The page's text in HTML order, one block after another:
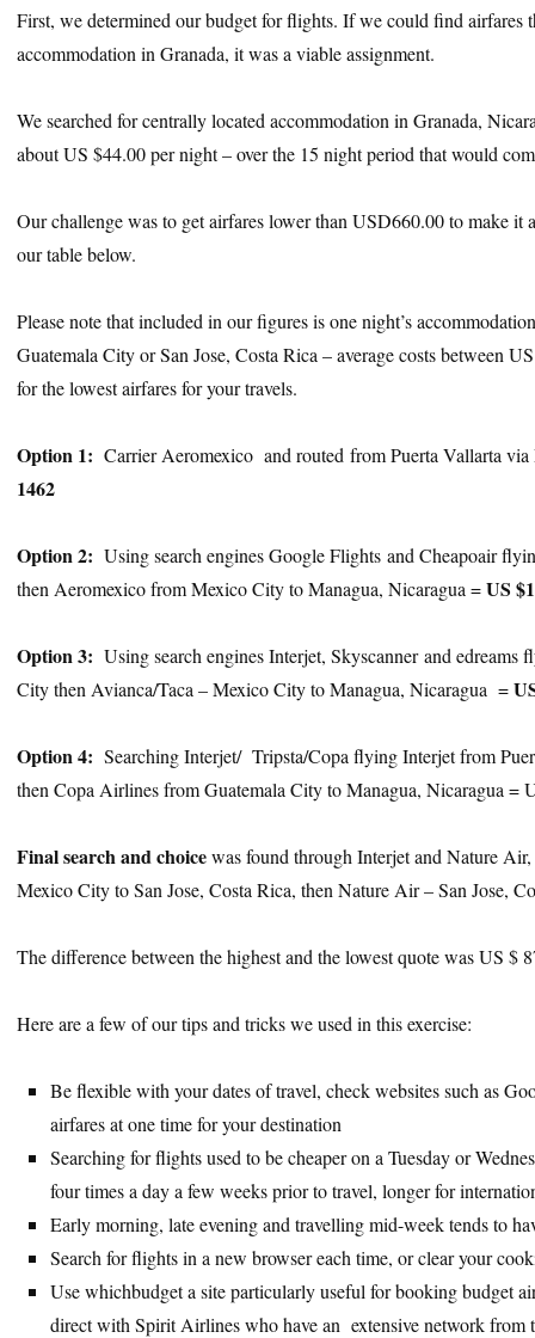
First, we determined our budget for flights. If we could find airfares
accommodation in Granada, it was a viable assignment.
We searched for centrally located accommodation in Granada,
about US $44.00 per night – over the 15 night period that would
Our challenge was to get airfares lower than USD660.00 to make
our table below.
Please note that included in our figures is one night’s
Guatemala City or San Jose, Costa Rica – average costs between
for the lowest airfares for your travels.
Option 1: Carrier Aeromexico and routed from Puerta Vallarta
1462
Option 2: Using search engines Google Flights and Cheapoair
then Aeromexico from Mexico City to Managua, Nicaragua =US
Option 3: Using search engines Interjet, Skyscanner and
City then Avianca/Taca – Mexico City to Managua, Nicaragua =
Option 4: Searching Interjet/ Tripsta/Copa flying Interjet from
then Copa Airlines from Guatemala City to Managua, Nicaragua =
Final search and choicewas found through Interjet and Nature
Mexico City to San Jose, Costa Rica, then Nature Air – San Jose,
The difference between the highest and the lowest quote was US $
Here are a few of our tips and tricks we used in this exercise:
Be flexible with your dates of travel, check websites such as
airfares at one time for your destination
Searching for flights used to be cheaper on a Tuesday or
four times a day a few weeks prior to travel, longer for
Early morning, late evening and travelling mid-week tends to
Search for flights in a new browser each time, or clear your
Use whichbudget a site particularly useful for booking budget
direct with Spirit Airlines who have an extensive network from